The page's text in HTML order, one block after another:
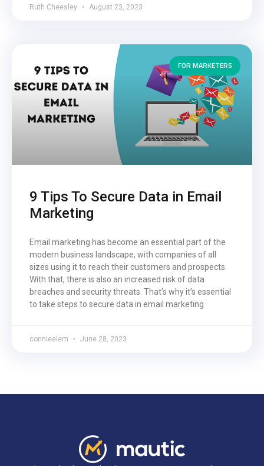
Ruth Cheesley August 23, 2023
FOR MARKETERS
9 Tips To Secure Data in Email
Marketing
Email marketing has become an essential part of the
modern business landscape, with companies of all
sizes using it to reach their customers and prospects.
With that, there is also an increased risk of data
breaches and security threats. That’s why it’s essential
to take steps to secure data in email marketing
connieelem June 28, 2023